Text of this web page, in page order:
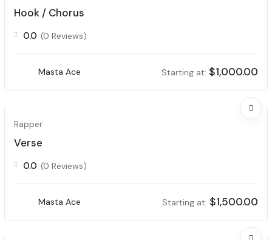
Hook / Chorus
0.0 (0 Reviews)
Masta Ace Starting at: $1,000.00
Rapper
Verse
0.0 (0 Reviews)
Masta Ace Starting at: $1,500.00